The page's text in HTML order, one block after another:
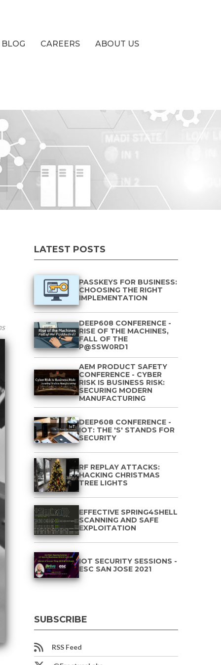
BLOG CAREERS ABOUT US
LATEST POSTS
PASSKEYS FOR BUSINESS:
CHOOSING THE RIGHT
IMPLEMENTATION
DEEP608 CONFERENCE -
RISE OF THE MACHINES,
FALL OF THE
P@SSW0RD1
AEM PRODUCT SAFETY
CONFERENCE - CYBER
RISK IS BUSINESS RISK:
SECURING MODERN
MANUFACTURING
DEEP608 CONFERENCE -
IOT: THE 'S' STANDS FOR
SECURITY
RF REPLAY ATTACKS:
HACKING CHRISTMAS
TREE LIGHTS
EFFECTIVE SPRING4SHELL
SCANNING AND SAFE
EXPLOITATION
IOT SECURITY SESSIONS -
ESC SAN JOSE 2021
SUBSCRIBE
RSS Feed